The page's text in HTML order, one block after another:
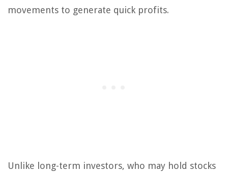
movements to generate quick profits.
Unlike long-term investors, who may hold stocks